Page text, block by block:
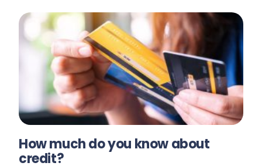
How much do you know about
credit?